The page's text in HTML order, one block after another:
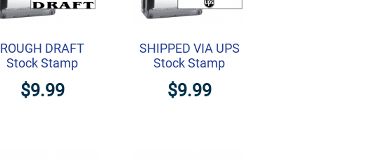
ROUGH DRAFT
Stock Stamp
$9.99
SHIPPED VIA UPS
Stock Stamp
$9.99